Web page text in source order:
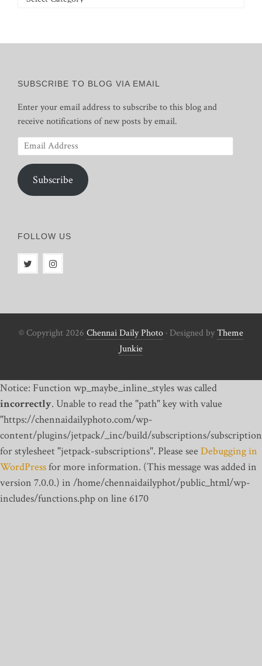
SUBSCRIBE TO BLOG VIA EMAIL
Enter your email address to subscribe to this blog and
receive notifications of new posts by email.
Email
Address
Subscribe
FOLLOW US
© Copyright 2026 Chennai Daily Photo · Designed byTheme
Junkie
Notice: Function wp_maybe_inline_styles was called
incorrectly. Unable to read the "path" key with value
"https://chennaidailyphoto.com/wp-
content/plugins/jetpack/_inc/build/subscriptions/
for stylesheet "jetpack-subscriptions". Please see Debugging in
WordPressfor more information. (This message was added in
version 7.0.0.) in /home/chennaidailyphot/public_html/wp-
includes/functions.php on line 6170